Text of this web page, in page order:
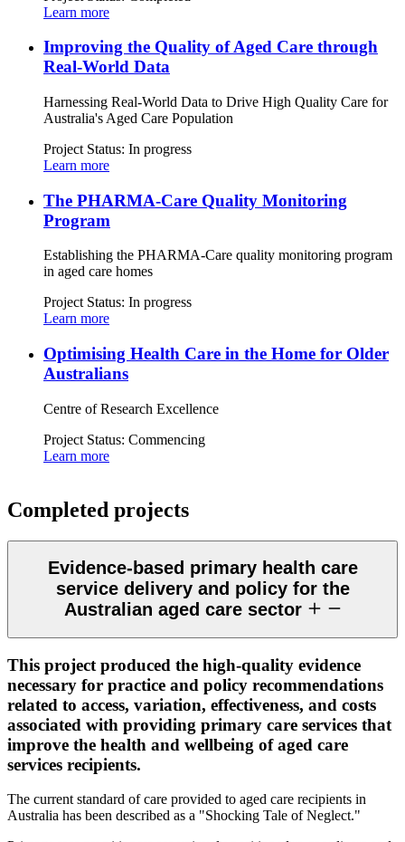
Learn more
Improving the Quality of Aged Care through
Real-World Data
Harnessing Real-World Data to Drive High Quality Care for
Australia's Aged Care Population
Project Status: In progress
Learn more
The PHARMA-Care Quality Monitoring
Program
Establishing the PHARMA-Care quality monitoring program
in aged care homes
Project Status: In progress
Learn more
Optimising Health Care in the Home for Older
Australians
Centre of Research Excellence
Project Status: Commencing
Learn more
Completed projects
Evidence-based primary health care
service delivery and policy for the
Australian aged care sector
This project produced the high-quality evidence
necessary for practice and policy recommendations
related to access, variation, effectiveness, and costs
associated with providing primary care services that
improve the health and wellbeing of aged care
services recipients.
The current standard of care provided to aged care recipients in
Australia has been described as a "Shocking Tale of Neglect."